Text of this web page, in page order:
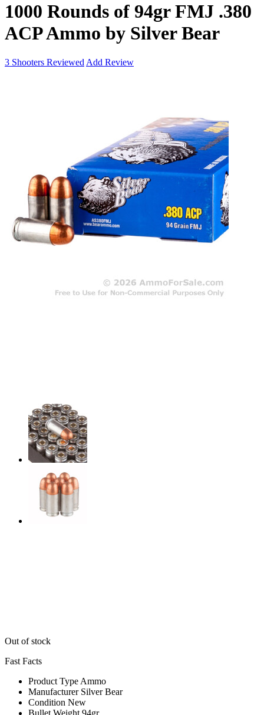
1000 Rounds of 94gr FMJ .380
ACP Ammo by Silver Bear
3 Shooters Reviewed Add Review
Out of stock
Fast Facts
Product Type Ammo
Manufacturer Silver Bear
Condition New
Bullet Weight 94gr